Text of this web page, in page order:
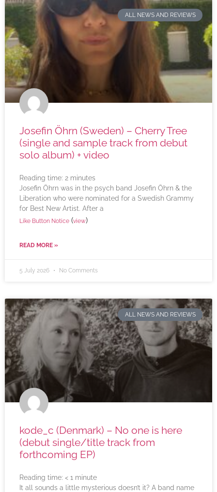
ALL NEWS AND REVIEWS
Josefin Öhrn (Sweden) – Cherry Tree
(single and sample track from debut
solo album) + video
Reading time: 2 minutes
Josefin Öhrn was in the psych band Josefin Öhrn & the
Liberation who were nominated for a Swedish Grammy
for Best New Artist. After a
Like Button Notice (view)
READ MORE »
5 July 2026 No Comments
ALL NEWS AND REVIEWS
kode_c (Denmark) – No one is here
(debut single/title track from
forthcoming EP)
Reading time: < 1 minute
It all sounds a little mysterious doesn’t it? A band name